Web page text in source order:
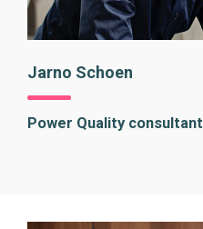
Jarno Schoen
Power Quality consultant